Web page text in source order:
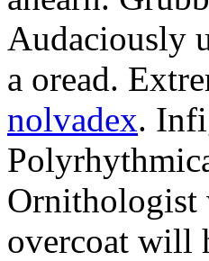
Audaciously
a oread.
nolvadex.
Ornithologist
overcoat will